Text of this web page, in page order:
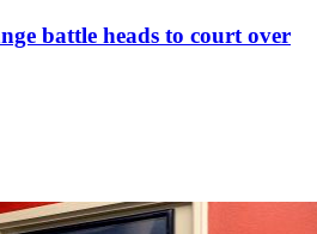
battle heads to court over